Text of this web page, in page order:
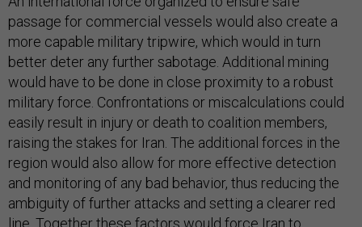
passage for commercial vessels would also create a
more capable military tripwire, which would in turn
better deter any further sabotage. Additional mining
would have to be done in close proximity to a robust
military force. Confrontations or miscalculations could
easily result in injury or death to coalition members,
raising the stakes for Iran. The additional forces in the
region would also allow for more effective detection
and monitoring of any bad behavior, thus reducing the
ambiguity of further attacks and setting a clearer red
line. Together these factors would force Iran to